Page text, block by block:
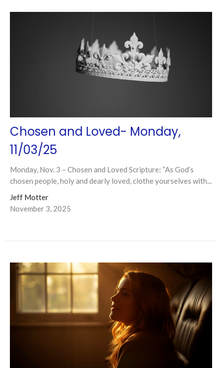
Chosen and Loved- Monday,
11/03/25
Monday, Nov. 3 – Chosen and Loved Scripture: “As God’s
chosen people, holy and dearly loved, clothe yourselves with...
Jeff Motter
November 3, 2025